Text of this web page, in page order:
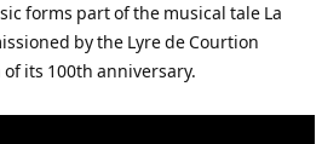
forms part of the musical tale La
by the Lyre de Courtion
its 100th anniversary.